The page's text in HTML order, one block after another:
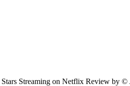
Streaming on Netflix Review by